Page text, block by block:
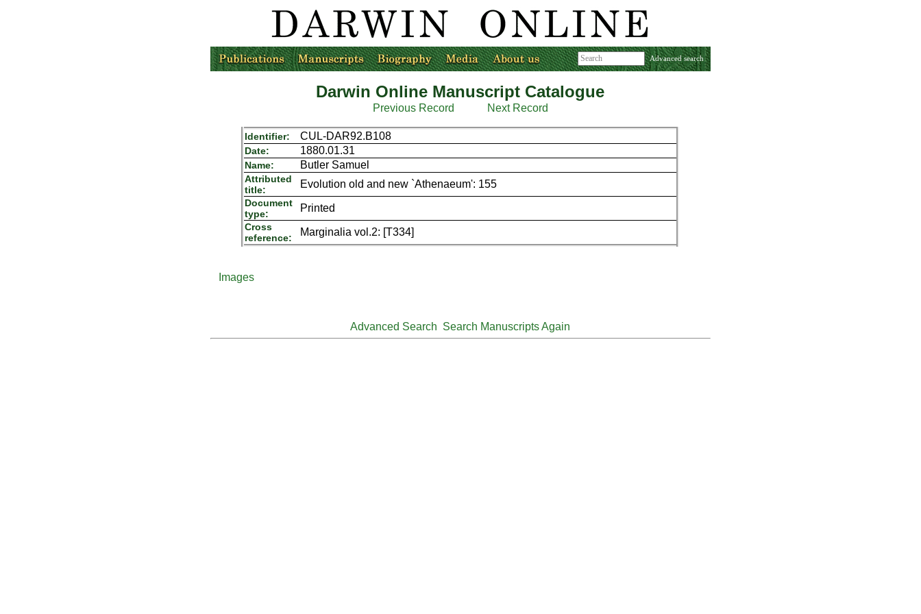
Advanced search
Darwin Online Manuscript Catalogue
Previous Record Next Record
Identifier: CUL-DAR92.B108
Date: 1880.01.31
Name: Butler Samuel
Attributed
title:
Evolution old and new `Athenaeum': 155
Document
type:
Printed
Cross
reference:
Marginalia vol.2: [T334]
Images
Advanced Search Search Manuscripts Again